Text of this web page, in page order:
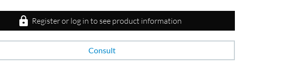
Register or log in to see product information
Consult